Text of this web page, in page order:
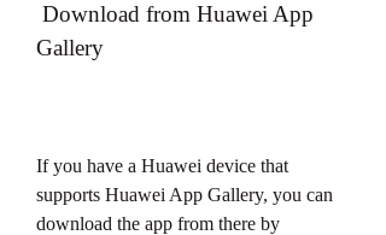
Gallery
If you have a Huawei device that
supports Huawei App Gallery, you can
download the app from there by